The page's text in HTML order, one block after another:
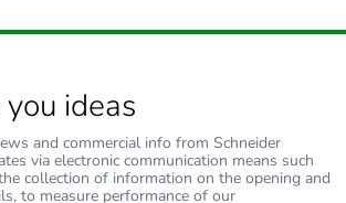
N/A
ideas
and commercial info from Schneider
via electronic communication means such
collection of information on the opening and
to measure performance of our